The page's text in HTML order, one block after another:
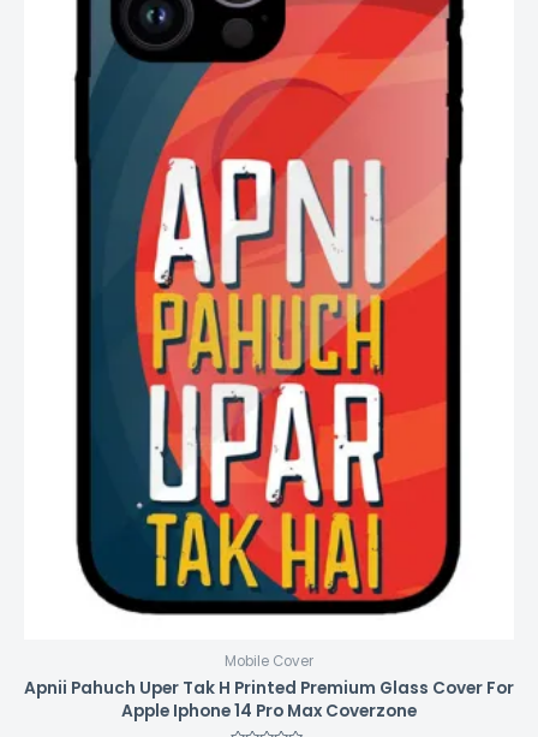
Mobile Cover
Apnii Pahuch Uper Tak H Printed Premium Glass Cover For
Apple Iphone 14 Pro Max Coverzone